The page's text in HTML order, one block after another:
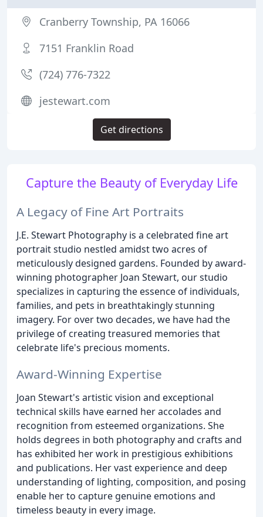
Capture the Beauty of Everyday Life
A Legacy of Fine Art Portraits
J.E. Stewart Photography is a celebrated fine art
portrait studio nestled amidst two acres of
meticulously designed gardens. Founded by award-
winning photographer Joan Stewart, our studio
specializes in capturing the essence of individuals,
families, and pets in breathtakingly stunning
imagery. For over two decades, we have had the
privilege of creating treasured memories that
celebrate life's precious moments.
Award-Winning Expertise
Joan Stewart's artistic vision and exceptional
technical skills have earned her accolades and
recognition from esteemed organizations. She
holds degrees in both photography and crafts and
has exhibited her work in prestigious exhibitions
and publications. Her vast experience and deep
understanding of lighting, composition, and posing
enable her to capture genuine emotions and
timeless beauty in every image.
Cranberry Township, PA 16066
7151 Franklin Road
(724) 776-7322
jestewart.com
Get directions